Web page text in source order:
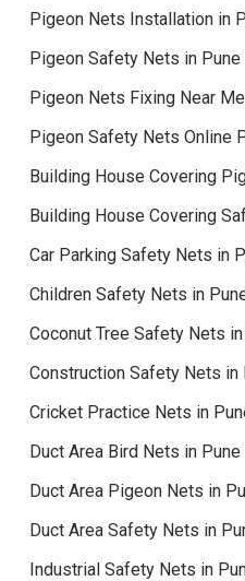
Pigeon Nets Installation in
Pigeon Safety Nets in Pune
Pigeon Nets Fixing Near
Pigeon Safety Nets Online
Building House Covering
Building House Covering
Car Parking Safety Nets in
Children Safety Nets in
Coconut Tree Safety Nets
Construction Safety Nets in
Cricket Practice Nets in
Duct Area Bird Nets in Pune
Duct Area Pigeon Nets in
Duct Area Safety Nets in
Industrial Safety Nets in